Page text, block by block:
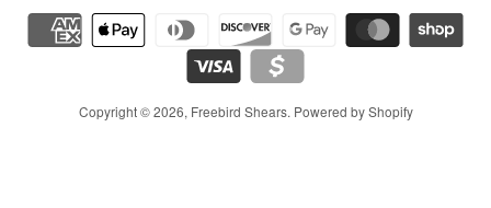
Copyright © 2026, Freebird Shears. Powered by Shopify